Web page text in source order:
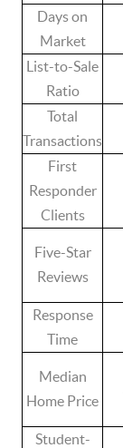
Days on
Market
List-to-Sale
Ratio
Total
Transactions
First
Responder
Clients
Five-Star
Reviews
Response
Time
Median
Home Price
Student-